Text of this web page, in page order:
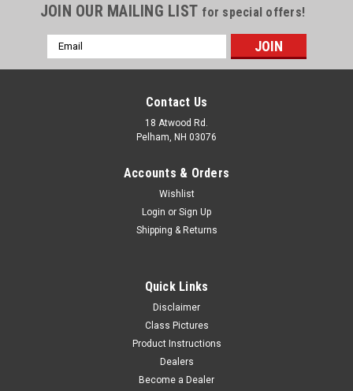
Weldon Regulator billet bracket
The Weldon Regulator Billet Bracket from Almanzar
This high-quality bracket is specifically designed to work
seamlessly with EK, EG, and DC...
JOIN OUR MAILING LIST for special offers!
Email
Address
Contact Us
18 Atwood Rd.
Pelham, NH 03076
Accounts & Orders
Wishlist
Login or Sign Up
Shipping & Returns
Quick Links
Disclaimer
Class Pictures
Product Instructions
Dealers
Become a Dealer